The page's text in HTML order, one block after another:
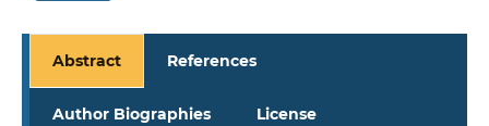
Abstract References
Author Biographies License